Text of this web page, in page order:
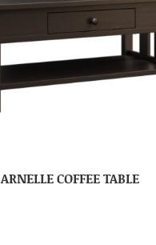
ARNELLE COFFEE TABLE